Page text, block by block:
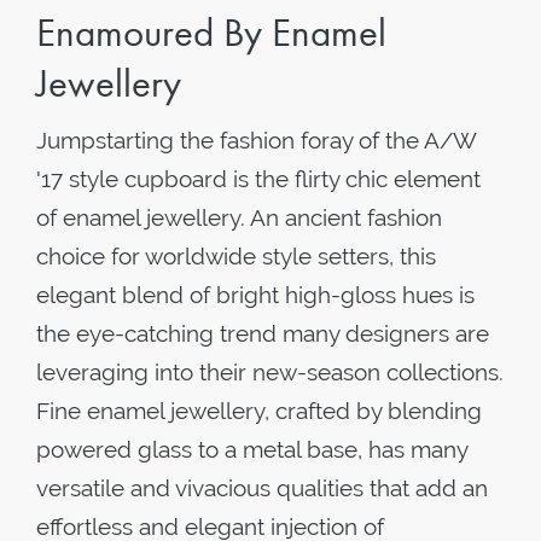
Enamoured By Enamel
Jewellery
Jumpstarting the fashion foray of the A/W
'17 style cupboard is the flirty chic element
of enamel jewellery. An ancient fashion
choice for worldwide style setters, this
elegant blend of bright high-gloss hues is
the eye-catching trend many designers are
leveraging into their new-season collections.
Fine enamel jewellery, crafted by blending
powered glass to a metal base, has many
versatile and vivacious qualities that add an
effortless and elegant injection of